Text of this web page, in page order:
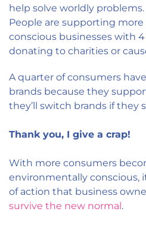
help solve worldly problems.
People are supporting
conscious businesses with
donating to charities or
A quarter of consumers
brands because they
they’ll switch brands if they
Thank you, I give a crap!
With more consumers
environmentally conscious,
of action that business
survive the new normal.